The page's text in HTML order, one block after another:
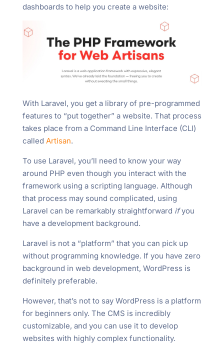
dashboards to help you create a website:
With Laravel, you get a library of pre-programmed
features to “put together” a website. That process
takes place from a Command Line Interface (CLI)
called Artisan.
To use Laravel, you’ll need to know your way
around PHP even though you interact with the
framework using a scripting language. Although
that process may sound complicated, using
Laravel can be remarkably straightforward ifyou
have a development background.
Laravel is not a “platform” that you can pick up
without programming knowledge. If you have zero
background in web development, WordPress is
definitely preferable.
However, that’s not to say WordPress is a platform
for beginners only. The CMS is incredibly
customizable, and you can use it to develop
websites with highly complex functionality.